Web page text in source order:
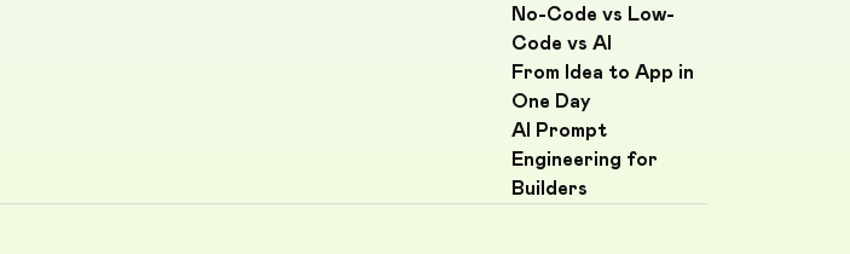
No-Code vs Low-
Code vs AI
From Idea to App in
One Day
AI Prompt
Engineering for
Builders